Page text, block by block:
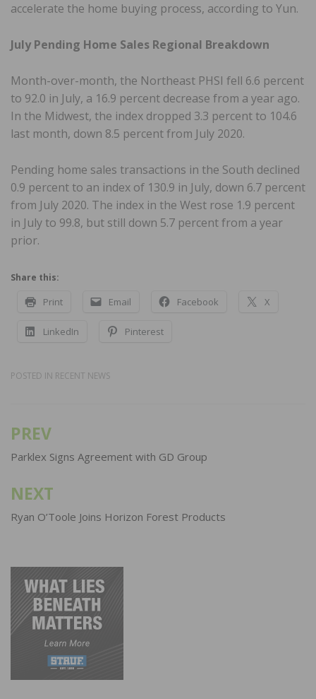
accelerate the home buying process, according to Yun.
July Pending Home Sales Regional Breakdown
Month-over-month, the Northeast PHSI fell 6.6 percent
to 92.0 in July, a 16.9 percent decrease from a year ago.
In the Midwest, the index dropped 3.3 percent to 104.6
last month, down 8.5 percent from July 2020.
Pending home sales transactions in the South declined
0.9 percent to an index of 130.9 in July, down 6.7 percent
from July 2020. The index in the West rose 1.9 percent
in July to 99.8, but still down 5.7 percent from a year
prior.
Share this:
Print Email Facebook X
LinkedIn Pinterest
POSTED IN RECENT NEWS
Post
navigation
PREV
Parklex Signs Agreement with GD Group
NEXT
Ryan O’Toole Joins Horizon Forest Products